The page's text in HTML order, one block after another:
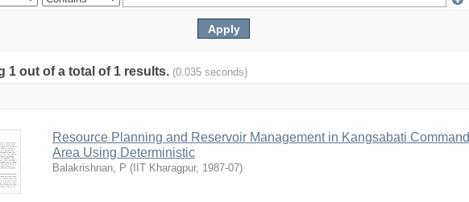
1 out of a total of 1 results. (0.035 seconds)
Resource Planning and Reservoir Management in Kangsabati Command
Area Using Deterministic
Balakrishnan, P ( IIT Kharagpur, 1987-07)